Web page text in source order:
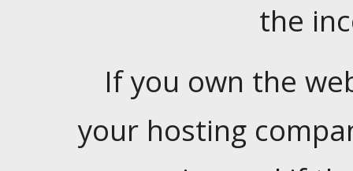
the
If you own the
your hosting